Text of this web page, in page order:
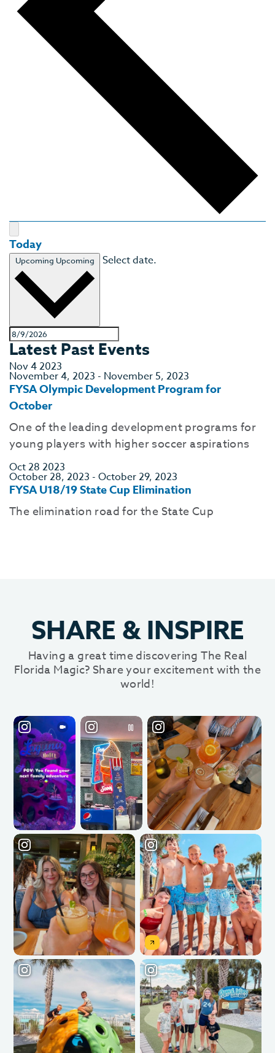
Today
Upcoming Upcoming Select date.
Latest Past Events
Nov42023
November 4, 2023 - November 5, 2023
FYSA Olympic Development Program for
October
One of the leading development programs for
young players with higher soccer aspirations
Oct28 2023
October 28, 2023 - October 29, 2023
FYSA U18/19 State Cup Elimination
The elimination road for the State Cup
SHARE &INSPIRE
Having a great time discovering The Real
Florida Magic? Share your excitement with the
world!